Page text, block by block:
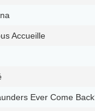
Accueille
Ever Come